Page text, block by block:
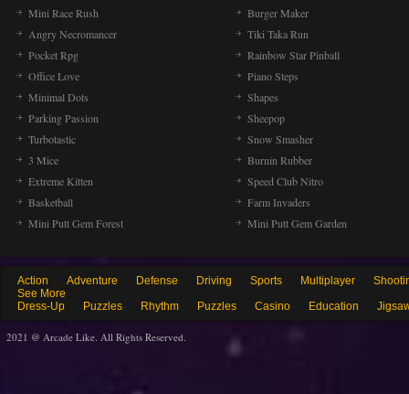
Mini Race Rush
Burger Maker
Angry Necromancer
Tiki Taka Run
Pocket Rpg
Rainbow Star Pinball
Office Love
Piano Steps
Minimal Dots
Shapes
Parking Passion
Sheepop
Turbotastic
Snow Smasher
3 Mice
Burnin Rubber
Extreme Kitten
Speed Club Nitro
Basketball
Farm Invaders
Mini Putt Gem Forest
Mini Putt Gem Garden
Action Adventure Defense Driving Sports Multiplayer
See More
Dress-Up
Puzzles Rhythm Puzzles Casino Education
2021 @ Arcade Like. All Rights Reserved.